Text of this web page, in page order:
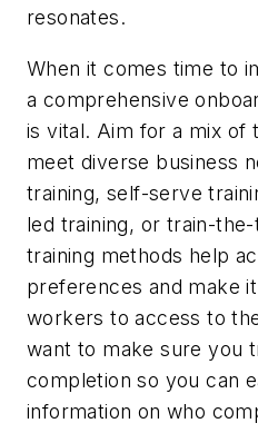
resonates.
When it comes time to
a comprehensive
is vital. Aim for a mix of
meet diverse business
training, self-serve
led training, or train-
training methods help
preferences and make
workers to access to
want to make sure you
completion so you can
information on who